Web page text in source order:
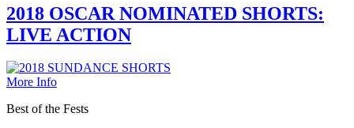
2018 OSCAR NOMINATED SHORTS:
LIVE ACTION
More Info
Best of the Fests